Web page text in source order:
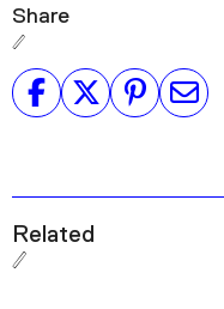
Share
Related